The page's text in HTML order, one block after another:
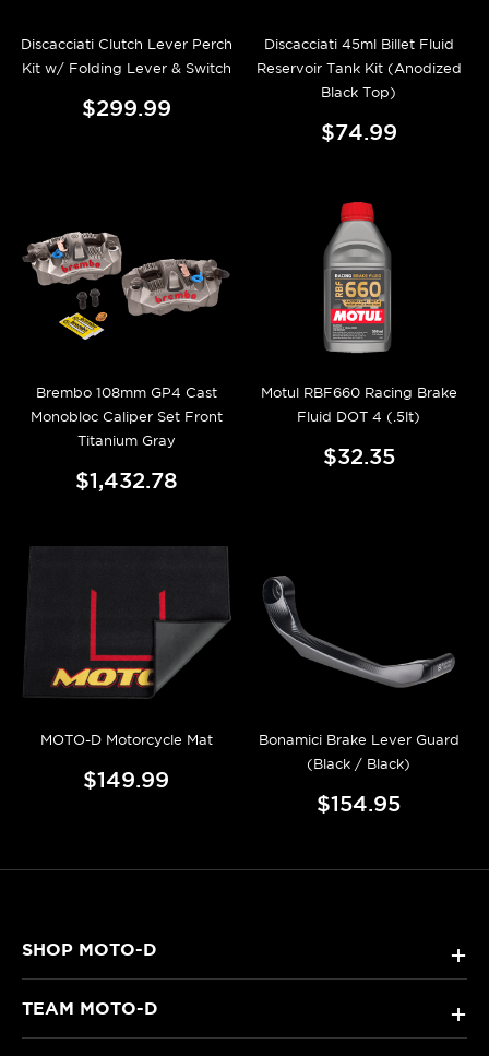
Discacciati Clutch Lever Perch
Kit w/ Folding Lever & Switch
$299.99
Discacciati 45ml Billet Fluid
Reservoir Tank Kit (Anodized
Black Top)
$74.99
Brembo 108mm GP4 Cast
Monobloc Caliper Set Front
Titanium Gray
$1,432.78
Motul RBF660 Racing Brake
Fluid DOT 4 (.5lt)
$32.35
MOTO-D Motorcycle Mat
$149.99
Bonamici Brake Lever Guard
(Black / Black)
$154.95
SHOP MOTO-D +
TEAM MOTO-D +